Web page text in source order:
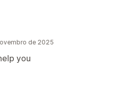
de 2025
you